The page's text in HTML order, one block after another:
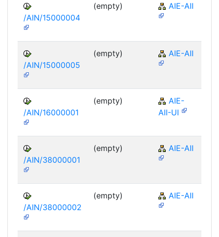
/AIN/15000004
(empty) AIE-AII
/AIN/15000005
(empty) AIE-AII
/AIN/16000001
(empty)
AIE-
AII-UI
/AIN/38000001
(empty) AIE-AII
/AIN/38000002
(empty) AIE-AII